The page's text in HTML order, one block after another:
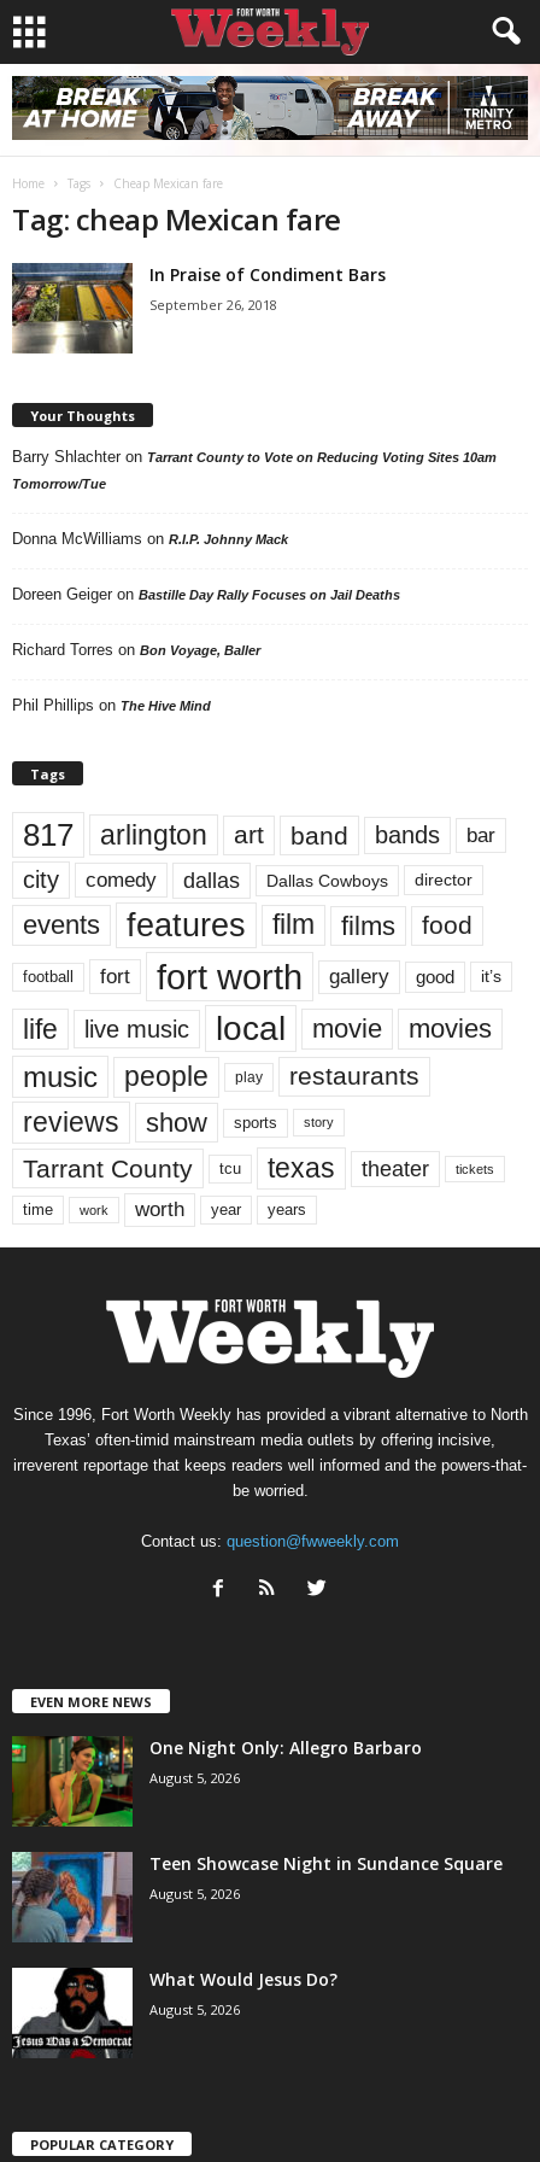
Home Tags Cheap Mexican fare
Tag: cheap Mexican fare
In Praise of Condiment Bars
September 26, 2018
Your Thoughts
Barry Shlachter on Tarrant County to Vote on Reducing Voting Sites 10am
Tomorrow/Tue
Donna McWilliams on R.I.P. Johnny Mack
Doreen Geiger on Bastille Day Rally Focuses on Jail Deaths
Richard Torres on Bon Voyage, Baller
Phil Phillips on The Hive Mind
Tags
817 arlington art band bands bar
city comedy dallas Dallas Cowboys director
events features film films food
football fort fort worth gallery good it’s
life live music local movie movies
music people play restaurants
reviews show sports story
Tarrant County tcu texas theater tickets
time work worth year years
Since 1996, Fort Worth Weekly has provided a vibrant alternative to North
Texas’ often-timid mainstream media outlets by offering incisive,
irreverent reportage that keeps readers well informed and the powers-that-
be worried.
Contact us: question@fwweekly.com
EVEN MORE NEWS
One Night Only: Allegro Barbaro
August 5, 2026
Teen Showcase Night in Sundance Square
August 5, 2026
What Would Jesus Do?
August 5, 2026
POPULAR CATEGORY